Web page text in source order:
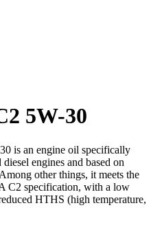
5W-30
is an engine oil specifically
engines and based on
other things, it meets the
C2 specification, with a low
HTHS (high temperature,